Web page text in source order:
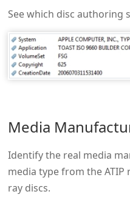
See which disc authoring
Media
Identify the real media
media type from the ATIP
ray discs.